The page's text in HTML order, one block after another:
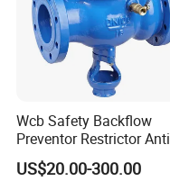
Wcb Safety Backflow
Preventor Restrictor Anti
Pollution Cut off Check
Valve (GHS11X)
US$20.00-300.00